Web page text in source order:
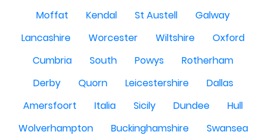
Moffat
Kendal St Austell
Galway
Lancashire
Worcester Wiltshire
Oxford
Cumbria
South Powys
Rotherham
Derby
Quorn Leicestershire
Dallas
Amersfoort
Italia Sicily Dundee
Hull
Wolverhampton
Buckinghamshire
Swansea